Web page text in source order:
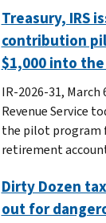
Treasury, IRS
contribution
$1,000 into
IR-2026-31,
Revenue Service
the pilot program
retirement
Dirty Dozen
out for